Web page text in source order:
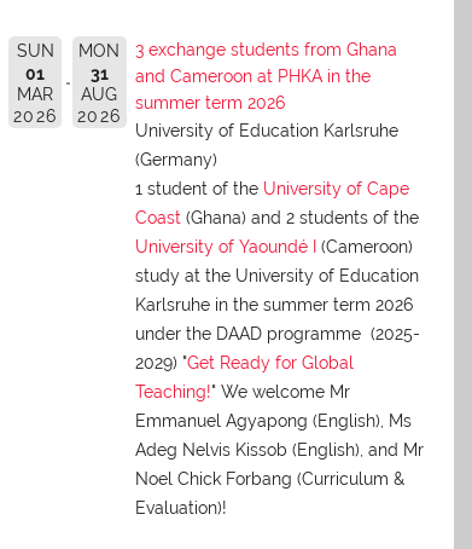
SUN
01
MAR
2026
MON
31
AUG
2026
3 exchange students from Ghana
and Cameroon at PHKA in the
summer term 2026
University of Education Karlsruhe
(Germany)
1 student of the University of Cape
Coast(Ghana) and 2 students of the
University of Yaoundé I
(Cameroon)
study at the University of Education
Karlsruhe in the summer term 2026
under the DAAD programme (2025-
2029) "Get Ready for Global
Teaching!" We welcome Mr
Emmanuel Agyapong (English), Ms
Adeg Nelvis Kissob (English), and Mr
Noel Chick Forbang (Curriculum &
Evaluation)!